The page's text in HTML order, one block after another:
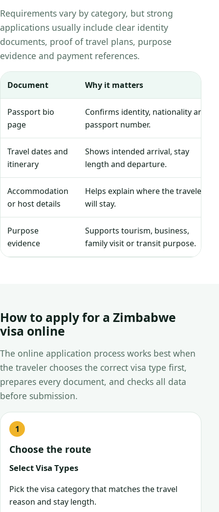
Requirements vary by category, but strong
applications usually include clear identity
documents, proof of travel plans, purpose
evidence and payment references.
Document Why it matters
Passport bio
page
Confirms identity, nationality and
passport number.
Travel dates and
itinerary
Shows intended arrival, stay
length and departure.
Accommodation
or host details
Helps explain where the traveler
will stay.
Purpose
evidence
Supports tourism, business,
family visit or transit purpose.
How to apply for a Zimbabwe
visa online
The online application process works best when
the traveler chooses the correct visa type first,
prepares every document, and checks all data
before submission.
Choose the route
Select Visa Types
Pick the visa category that matches the travel
reason and stay length.